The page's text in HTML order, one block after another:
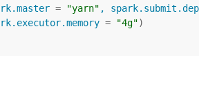
= "yarn" ,
= "4g")